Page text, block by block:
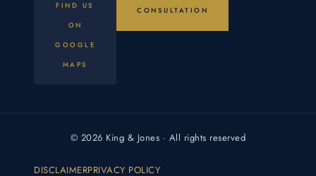
FIND US
ON
GOOGLE
MAPS
CONSULTATION
© 2026 King & Jones · All rights reserved
DISCLAIMERPRIVACY POLICY